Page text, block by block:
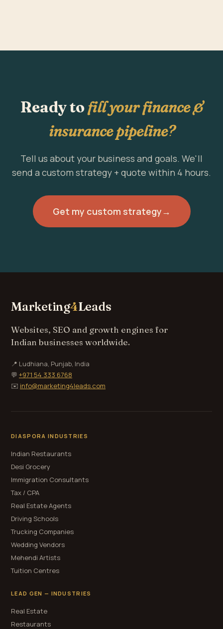
Ready tofill your finance &
insurance pipeline?
Tell us about your business and goals. We'll
send a custom strategy + quote within 4 hours.
Get my custom strategy→
Marketing4Leads
Websites, SEO and growth engines for
Indian businesses worldwide.
📍 Ludhiana, Punjab, India
💬 +971 54 333 6768
✉️ info@marketing4leads.com
DIASPORA INDUSTRIES
Indian Restaurants
Desi Grocery
Immigration Consultants
Tax / CPA
Real Estate Agents
Driving Schools
Trucking Companies
Wedding Vendors
Mehendi Artists
Tuition Centres
LEAD GEN — INDUSTRIES
Real Estate
Restaurants